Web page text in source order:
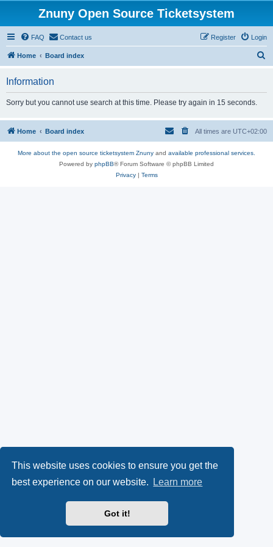
This website uses cookies to ensure you get the
best experience on our website.
Learn more
Got it!
Znuny Open Source Ticketsystem
FAQ Contact us Login
Register
Home Board index
h
Information
Sorry but you cannot use search at this time. Please try again in 15 seconds.
Home Board index All times are UTC+02:00
More about the open source ticketsystem Znuny and available professional services.
Powered by phpBB® Forum Software © phpBB Limited
Privacy| Terms